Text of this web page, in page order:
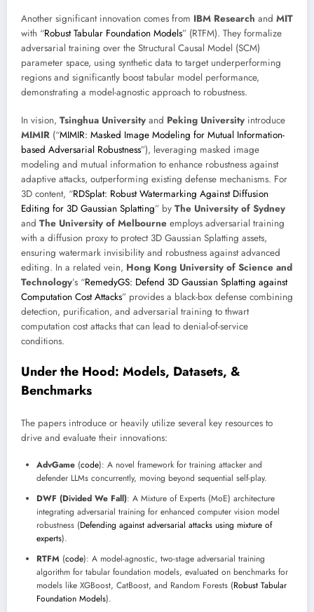
Another significant innovation comes from IBM Research and MIT
with “Robust Tabular Foundation Models” (RTFM). They formalize
adversarial training over the Structural Causal Model (SCM)
parameter space, using synthetic data to target underperforming
regions and significantly boost tabular model performance,
demonstrating a model-agnostic approach to robustness.
In vision, Tsinghua University and Peking University introduce
MIMIR (“MIMIR: Masked Image Modeling for Mutual Information-
based Adversarial Robustness”), leveraging masked image
modeling and mutual information to enhance robustness against
adaptive attacks, outperforming existing defense mechanisms. For
3D content, “RDSplat: Robust Watermarking Against Diffusion
Editing for 3D Gaussian Splatting” by The University of Sydney
and The University of Melbourne employs adversarial training
with a diffusion proxy to protect 3D Gaussian Splatting assets,
ensuring watermark invisibility and robustness against advanced
editing. In a related vein, Hong Kong University of Science and
Technology’s “RemedyGS: Defend 3D Gaussian Splatting against
Computation Cost Attacks” provides a black-box defense combining
detection, purification, and adversarial training to thwart
computation cost attacks that can lead to denial-of-service
conditions.
Under the Hood: Models, Datasets, &
Benchmarks
The papers introduce or heavily utilize several key resources to
drive and evaluate their innovations:
AdvGame (code): A novel framework for training attacker and
defender LLMs concurrently, moving beyond sequential self-play.
DWF (Divided We Fall): A Mixture of Experts (MoE) architecture
integrating adversarial training for enhanced computer vision model
robustness (Defending against adversarial attacks using mixture of
experts).
RTFM (code): A model-agnostic, two-stage adversarial training
algorithm for tabular foundation models, evaluated on benchmarks for
models like XGBoost, CatBoost, and Random Forests (Robust Tabular
Foundation Models).